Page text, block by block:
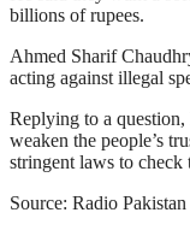
billions of rupees.
Ahmed Sharif
acting against illegal
Replying to a
weaken the people’s
stringent laws to check
Source: Radio Pakistan